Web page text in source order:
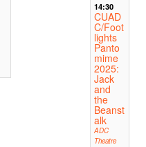
14:30
CUAD
C/Foot
lights
Panto
mime
2025:
Jack
and
the
Beanst
alk
ADC
Theatre